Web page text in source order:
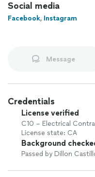
Social media
Facebook, Instagram
Message
Credentials
License verified
C10 – Electrical
License state: CA
Background
Passed by Dillon